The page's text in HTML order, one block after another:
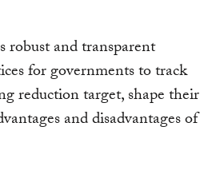
and transparent
for governments to track
reduction target, shape their
and disadvantages of